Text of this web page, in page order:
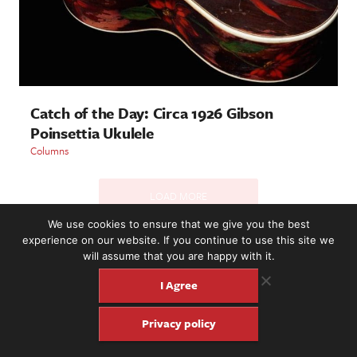
Catch of the Day: Circa 1926 Gibson
Poinsettia Ukulele
Columns
2221 NW 56th St. #101, Seattle, WA 98107 | (877) 373-8273
©2016-26 Fretboard Journal. Built to be Seaworthy by
SeaMonster Studios
We use cookies to ensure that we give you the best
experience on our website. If you continue to use this site we
will assume that you are happy with it.
I Agree
Privacy policy